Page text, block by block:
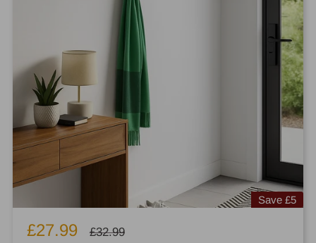
Save £5
Sale
£27.99
Regular
£32.99